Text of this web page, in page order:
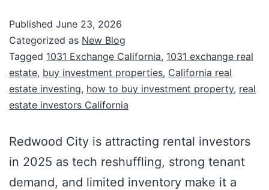
Published June 23, 2026
Categorized as New Blog
Tagged 1031 Exchange California, 1031 exchange real
estate, buy investment properties, California real
estate investing, how to buy investment property, real
estate investors California
Redwood City is attracting rental investors
in 2025 as tech reshuffling, strong tenant
demand, and limited inventory make it a